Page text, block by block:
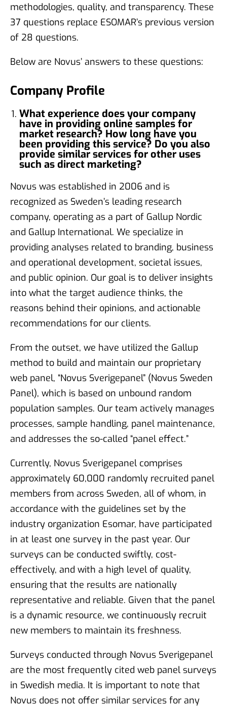
methodologies, quality, and transparency. These
37 questions replace ESOMAR’s previous version
of 28 questions.
Below are Novus’ answers to these questions:
Company Profile
What experience does your company
have in providing online samples for
market research? How long have you
been providing this service? Do you also
provide similar services for other uses
such as direct marketing?
Novus was established in 2006 and is
recognized as Sweden’s leading research
company, operating as a part of Gallup Nordic
and Gallup International. We specialize in
providing analyses related to branding, business
and operational development, societal issues,
and public opinion. Our goal is to deliver insights
into what the target audience thinks, the
reasons behind their opinions, and actionable
recommendations for our clients.
From the outset, we have utilized the Gallup
method to build and maintain our proprietary
web panel, “Novus Sverigepanel” (Novus Sweden
Panel), which is based on unbound random
population samples. Our team actively manages
processes, sample handling, panel maintenance,
and addresses the so-called “panel effect.”
Currently, Novus Sverigepanel comprises
approximately 60,000 randomly recruited panel
members from across Sweden, all of whom, in
accordance with the guidelines set by the
industry organization Esomar, have participated
in at least one survey in the past year. Our
surveys can be conducted swiftly, cost-
effectively, and with a high level of quality,
ensuring that the results are nationally
representative and reliable. Given that the panel
is a dynamic resource, we continuously recruit
new members to maintain its freshness.
Surveys conducted through Novus Sverigepanel
are the most frequently cited web panel surveys
in Swedish media. It is important to note that
Novus does not offer similar services for any